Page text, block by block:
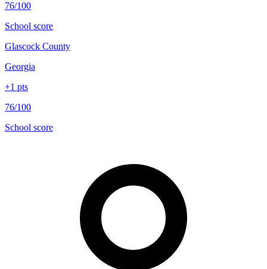
76/100
School score
Glascock County
Georgia
+1 pts
76/100
School score